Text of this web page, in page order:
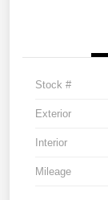
Stock #
Exterior
Interior
Mileage